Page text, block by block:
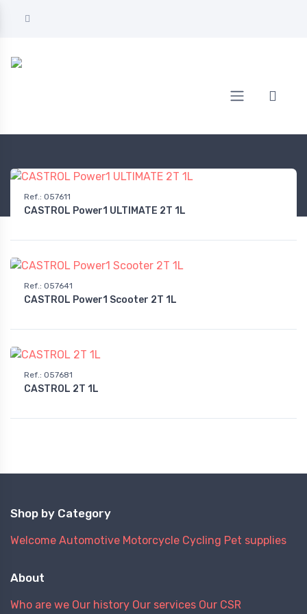
Ref.: 057611
CASTROL Power1 ULTIMATE 2T 1L
Ref.: 057641
CASTROL Power1 Scooter 2T 1L
Ref.: 057681
CASTROL 2T 1L
Shop by Category
Welcome Automotive Motorcycle Cycling Pet supplies
About
Who are we Our history Our services Our CSR